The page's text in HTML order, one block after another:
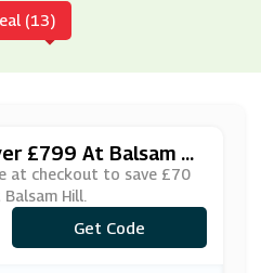
(13)
£799 At Balsam Hi
at checkout to save £70
Hill.
***UKSAS70
Get Code